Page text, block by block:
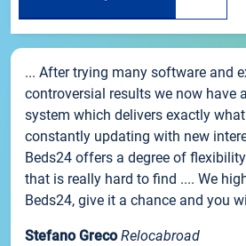
... After trying many software and
controversial results we now have
system which delivers exactly
constantly updating with new
Beds24 offers a degree of
that is really hard to find .... We
Beds24, give it a chance and you
Stefano Greco Relocabroad